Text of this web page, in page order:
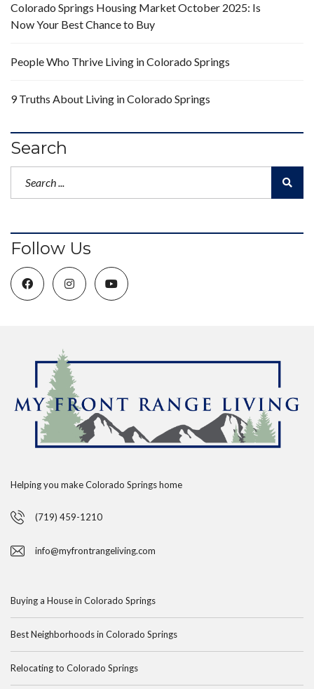
Colorado Springs Housing Market October 2025: Is
Now Your Best Chance to Buy
People Who Thrive Living in Colorado Springs
9 Truths About Living in Colorado Springs
Search
Follow Us
Helping you make Colorado Springs home
(719) 459-1210
info@myfrontrangeliving.com
Buying a House in Colorado Springs
Best Neighborhoods in Colorado Springs
Relocating to Colorado Springs